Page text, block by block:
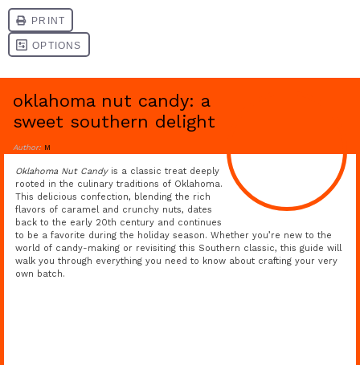
oklahoma nut candy: a
sweet southern delight
Author: M
Oklahoma Nut Candyis a classic treat deeply
rooted in the culinary traditions of Oklahoma.
This delicious confection, blending the rich
flavors of caramel and crunchy nuts, dates
back to the early 20th century and continues
to be a favorite during the holiday season. Whether you’re new to the
world of candy-making or revisiting this Southern classic, this guide will
walk you through everything you need to know about crafting your very
own batch.